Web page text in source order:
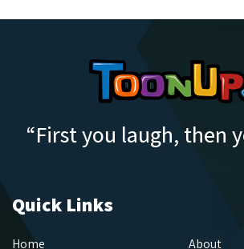
“First you laugh, then
Quick Links
Home About